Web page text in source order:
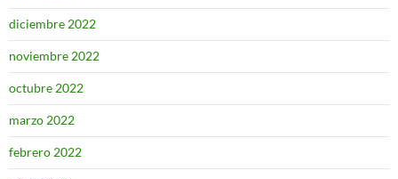
diciembre 2022
noviembre 2022
octubre 2022
marzo 2022
febrero 2022